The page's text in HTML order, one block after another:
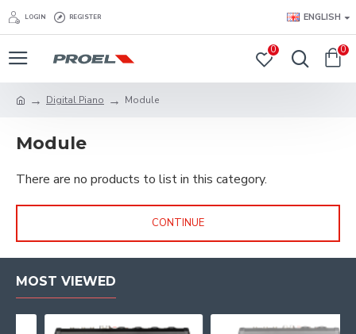
LOGIN REGISTER ENGLISH
0 0
Digital Piano Module
Module
There are no products to list in this category.
CONTINUE
MOST VIEWED